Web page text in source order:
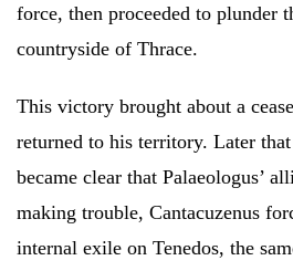
force, then proceeded to plunder
countryside of Thrace.
This victory brought about a
returned to his territory. Later
became clear that Palaeologus’
making trouble, Cantacuzenus
internal exile on Tenedos, the